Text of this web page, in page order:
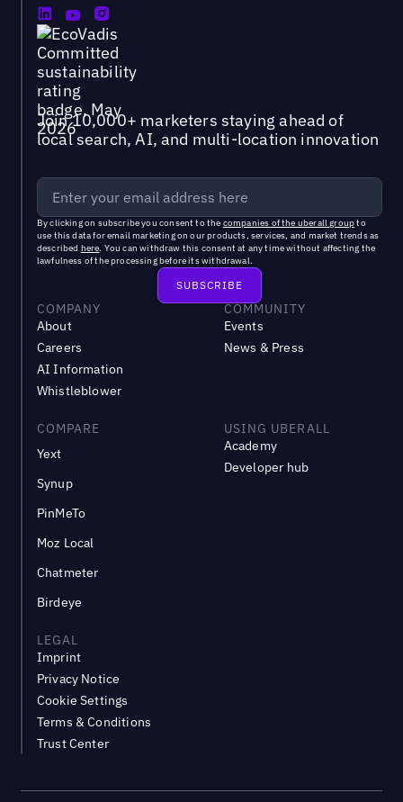
Join 10,000+ marketers staying ahead of
local search, AI, and multi-location innovation
By clicking on subscribe you consent to the companies of the uberall groupto
use this data for email marketing on our products, services, and market trends as
described here. You can withdraw this consent at any time without affecting the
lawfulness of the processing before its withdrawal.
COMPANY
About
Careers
AI Information
Whistleblower
COMMUNITY
Events
News & Press
COMPARE
Yext
Synup
PinMeTo
Moz Local
Chatmeter
Birdeye
USING UBERALL
Academy
Developer hub
LEGAL
Imprint
Privacy Notice
Cookie Settings
Terms & Conditions
Trust Center